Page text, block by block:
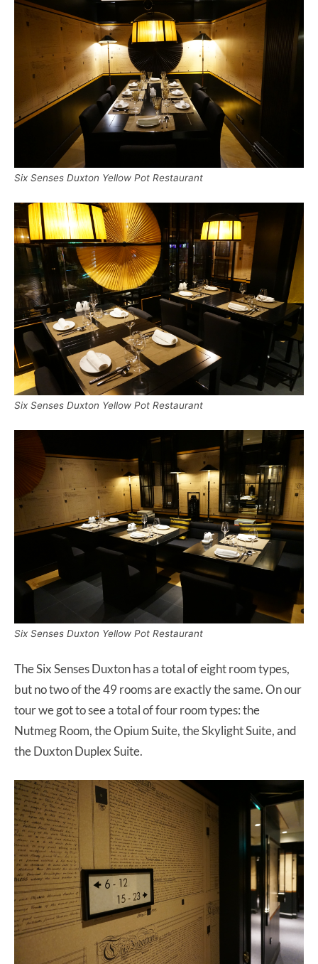
Six Senses Duxton Yellow Pot Restaurant
Six Senses Duxton Yellow Pot Restaurant
Six Senses Duxton Yellow Pot Restaurant
The Six Senses Duxton has a total of eight room types,
but no two of the 49 rooms are exactly the same. On our
tour we got to see a total of four room types: the
Nutmeg Room, the Opium Suite, the Skylight Suite, and
the Duxton Duplex Suite.